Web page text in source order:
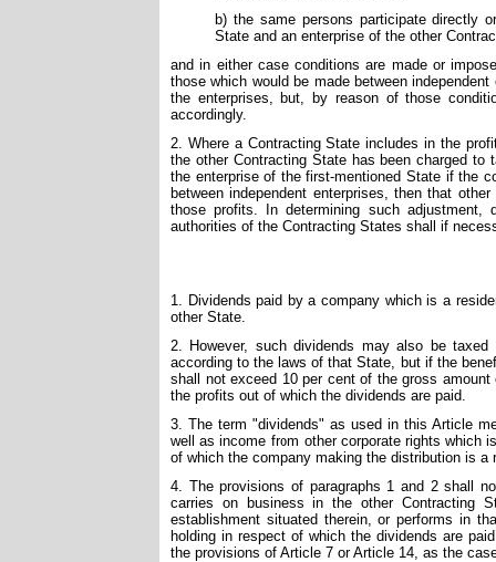
b) the same persons participate directly
State and an enterprise of the other
and in either case conditions are made or
those which would be made between
the enterprises, but, by reason of those
accordingly.
2. Where a Contracting State includes in the
the other Contracting State has been charged
the enterprise of the first-mentioned State if the
between independent enterprises, then that
those profits. In determining such
authorities of the Contracting States shall if
1. Dividends paid by a company which is a
other State.
2. However, such dividends may also be
according to the laws of that State, but if the
shall not exceed 10 per cent of the gross
the profits out of which the dividends are paid.
3. The term "dividends" as used in this Article
well as income from other corporate rights which
of which the company making the distribution is a
4. The provisions of paragraphs 1 and 2 shall
carries on business in the other Contracting
establishment situated therein, or performs in
holding in respect of which the dividends are
the provisions of Article 7 or Article 14, as the